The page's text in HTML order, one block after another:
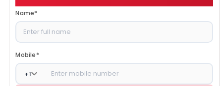
Name*
Mobile*
+1